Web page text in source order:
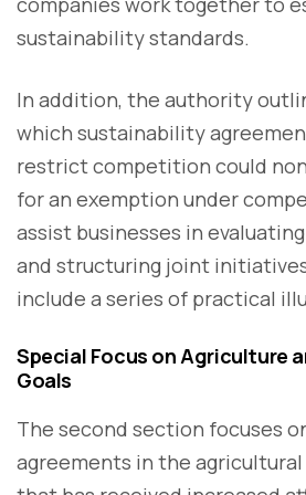
sustainability standards.
In addition, the authority
which sustainability
restrict competition could
for an exemption under
assist businesses in
and structuring joint
include a series of practical
Special Focus on Agriculture
Goals
The second section focuses
agreements in the agricultural